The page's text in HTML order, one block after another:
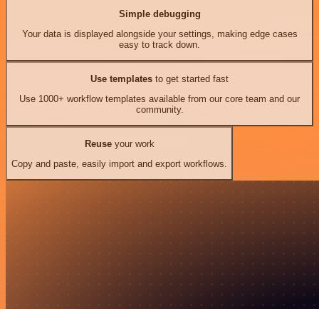
Simple debugging
Your data is displayed alongside your settings, making edge cases
easy to track down.
Use templates to get started fast
Use 1000+ workflow templates available from our core team and our
community.
Reuseyour work
Copy and paste, easily import and export workflows.